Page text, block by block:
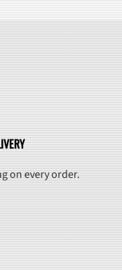
on every order.